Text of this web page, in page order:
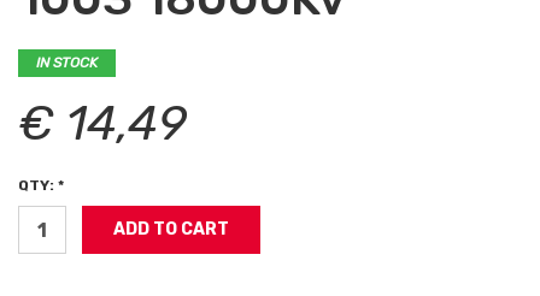
IN STOCK
€ 14,49
QTY: *